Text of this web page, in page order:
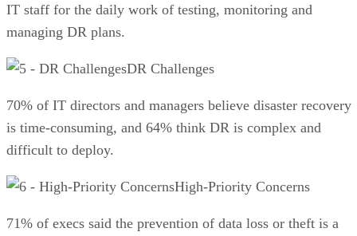
IT staff for the daily work of testing, monitoring and
managing DR plans.
DR Challenges
70% of IT directors and managers believe disaster recovery
is time-consuming, and 64% think DR is complex and
difficult to deploy.
High-Priority Concerns
71% of execs said the prevention of data loss or theft is a